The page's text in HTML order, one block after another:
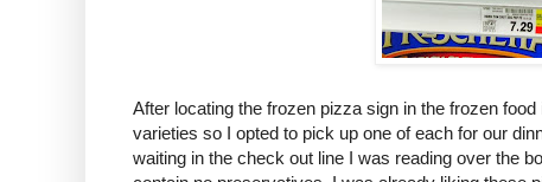
After locating the frozen pizza sign in the frozen
varieties so I opted to pick up one of each for our
waiting in the check out line I was reading over the